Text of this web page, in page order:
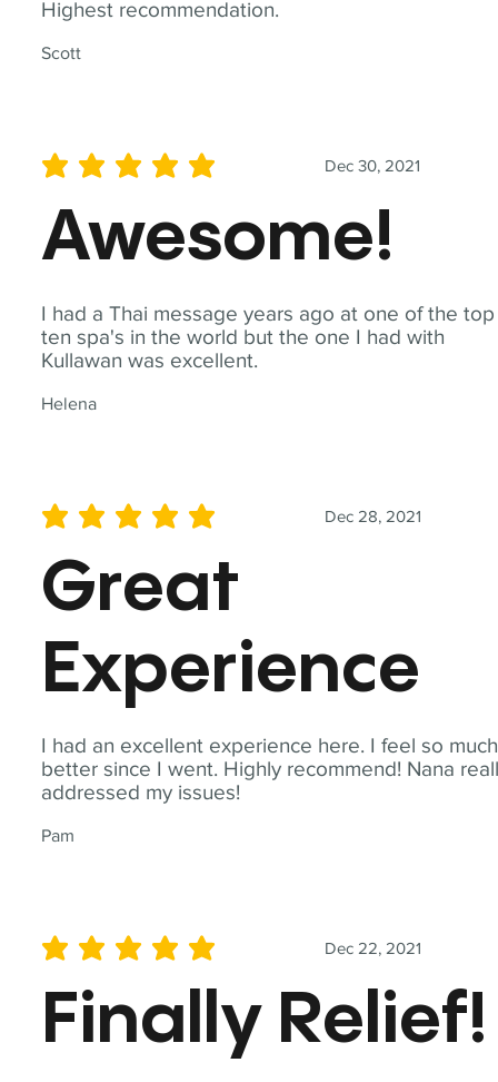
Highest recommendation.
Scott
I had a Thai message years ago at one of the top
ten spa's in the world but the one I had with
Kullawan was excellent.
Helena
Dec 30, 2021
average rating is 5 out of 5
Awesome!
I had an excellent experience here. I feel so much
better since I went. Highly recommend! Nana
addressed my issues!
Pam
Dec 28, 2021
average rating is 5 out of 5
Great
Experience
Dec 22, 2021
average rating is 5 out of 5
Finally Relief!